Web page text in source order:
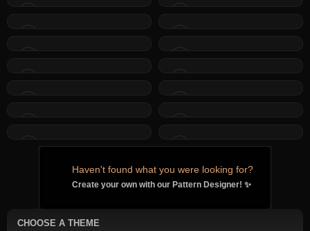
CHOOSE A THEME
Haven't found what you were looking for?
Create your own with our Pattern Designer! ✨